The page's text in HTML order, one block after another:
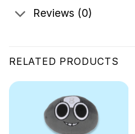
Reviews (0)
RELATED PRODUCTS